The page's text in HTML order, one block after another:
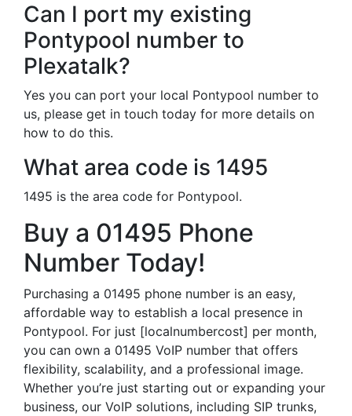
Can I port my existing
Pontypool number to
Plexatalk?
Yes you can port your local Pontypool number to
us, please get in touch today for more details on
how to do this.
What area code is 1495
1495 is the area code for Pontypool.
Buy a 01495 Phone
Number Today!
Purchasing a 01495 phone number is an easy,
affordable way to establish a local presence in
Pontypool. For just [localnumbercost] per month,
you can own a 01495 VoIP number that offers
flexibility, scalability, and a professional image.
Whether you’re just starting out or expanding your
business, our VoIP solutions, including SIP trunks,